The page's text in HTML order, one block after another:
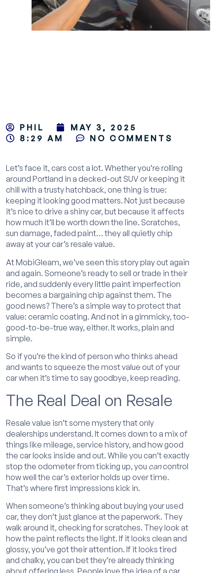
PHIL
MAY 3, 2025
8:29 AM
NO COMMENTS
Let’s face it, cars cost a lot. Whether you’re rolling
around Portland in a decked-out SUV or keeping it
chill with a trusty hatchback, one thing is true:
keeping it looking good matters. Not just because
it’s nice to drive a shiny car, but because it affects
how much it’ll be worth down the line. Scratches,
sun damage, faded paint… they all quietly chip
away at your car’s resale value.
At MobiGleam, we’ve seen this story play out again
and again. Someone’s ready to sell or trade in their
ride, and suddenly every little paint imperfection
becomes a bargaining chip against them. The
good news? There’s a simple way to protect that
value: ceramic coating. And not in a gimmicky, too-
good-to-be-true way, either. It works, plain and
simple.
So if you’re the kind of person who thinks ahead
and wants to squeeze the most value out of your
car when it’s time to say goodbye, keep reading.
The Real Deal on Resale
Resale value isn’t some mystery that only
dealerships understand. It comes down to a mix of
things like mileage, service history, and how good
the car looks inside and out. While you can’t exactly
stop the odometer from ticking up, you cancontrol
how well the car’s exterior holds up over time.
That’s where first impressions kick in.
When someone’s thinking about buying your used
car, they don’t just glance at the paperwork. They
walk around it, checking for scratches. They look at
how the paint reflects the light. If it looks clean and
glossy, you’ve got their attention. If it looks tired
and chalky, you can bet they’re already thinking